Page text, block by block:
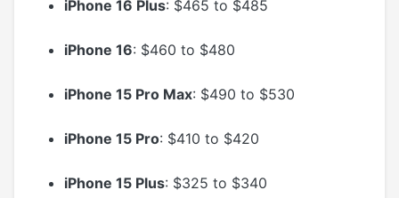
iPhone 16 Plus: $465 to $485
iPhone 16: $460 to $480
iPhone 15 Pro Max: $490 to $530
iPhone 15 Pro: $410 to $420
iPhone 15 Plus: $325 to $340